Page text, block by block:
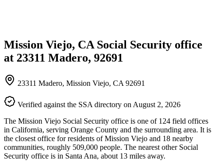
Mission Viejo, CA Social Security office
at 23311 Madero, 92691
23311 Madero, Mission Viejo, CA 92691
Verified against the SSA directory on August 2, 2026
The Mission Viejo Social Security office is one of 124 field offices
in California, serving Orange County and the surrounding area. It is
the closest office for residents of Mission Viejo and 18 nearby
communities, roughly 509,000 people. The nearest other Social
Security office is in Santa Ana, about 13 miles away.